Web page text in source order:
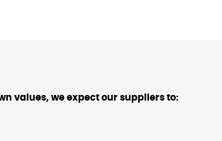
values, we expect our suppliers to: